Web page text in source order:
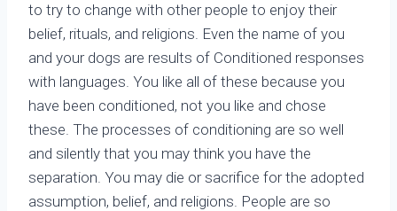
to try to change with other people to enjoy their
belief, rituals, and religions. Even the name of you
and your dogs are results of Conditioned responses
with languages. You like all of these because you
have been conditioned, not you like and chose
these. The processes of conditioning are so well
and silently that you may think you have the
separation. You may die or sacrifice for the adopted
assumption, belief, and religions. People are so